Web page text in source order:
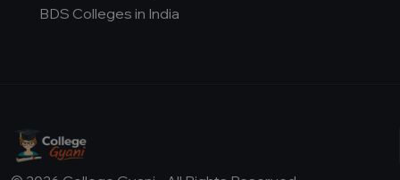
BDS Colleges in India